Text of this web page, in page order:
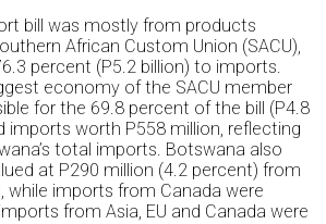
bill was mostly from products
African Custom Union (SACU),
percent (P5.2 billion) to imports.
economy of the SACU member
for the 69.8 percent of the bill (P4.8
imports worth P558 million, reflecting
total imports. Botswana also
at P290 million (4.2 percent) from
while imports from Canada were
from Asia, EU and Canada were